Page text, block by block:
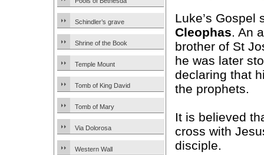
Schindler’s grave
Shrine of the Book
Temple Mount
Tomb of King David
Tomb of Mary
Via Dolorosa
Western Wall
Luke’s Gospel
Cleophas. An
brother of St
he was later
declaring that
the prophets.
It is believed
cross with
disciple.